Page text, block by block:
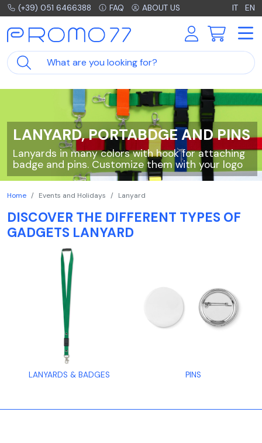
(+39) 051 6466388 FAQ ABOUT US IT EN
LANYARD, PORTABDGE AND PINS
Lanyards in many colors with hook for attaching
badge and pins. Customize them with your logo
Home Events and Holidays Lanyard
DISCOVER THE DIFFERENT TYPES OF
GADGETS LANYARD
LANYARDS & BADGES PINS